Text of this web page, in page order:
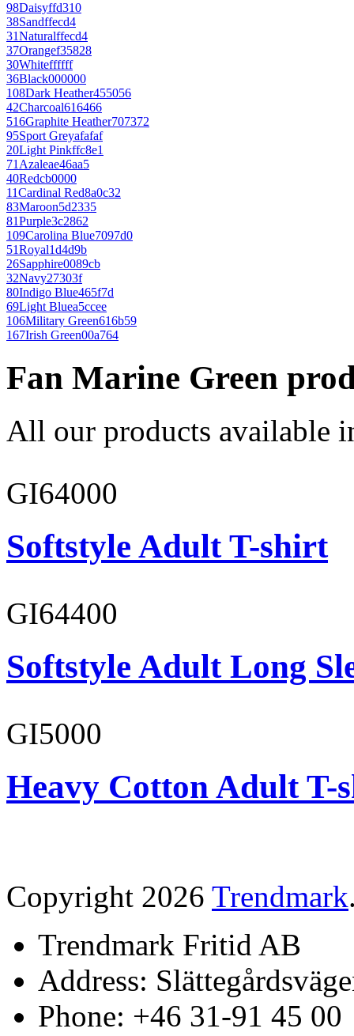
98Daisyffd310
38Sandffecd4
31Naturalffecd4
37Orangef35828
30Whiteffffff
36Black000000
108Dark Heather455056
42Charcoal616466
516Graphite Heather707372
95Sport Greyafafaf
20Light Pinkffc8e1
71Azaleae46aa5
40Redcb0000
11Cardinal Red8a0c32
83Maroon5d2335
81Purple3c2862
109Carolina Blue7097d0
51Royal1d4d9b
26Sapphire0089cb
32Navy27303f
80Indigo Blue465f7d
69Light Bluea5ccee
106Military Green616b59
167Irish Green00a764
Fan Marine Green
All our products available
GI64000
Softstyle Adult T-shirt
GI64400
Softstyle Adult Long
GI5000
Heavy Cotton Adult T-
Copyright 2026 Trendmark
Trendmark Fritid AB
Address:
Phone: +46 31-91 45 00